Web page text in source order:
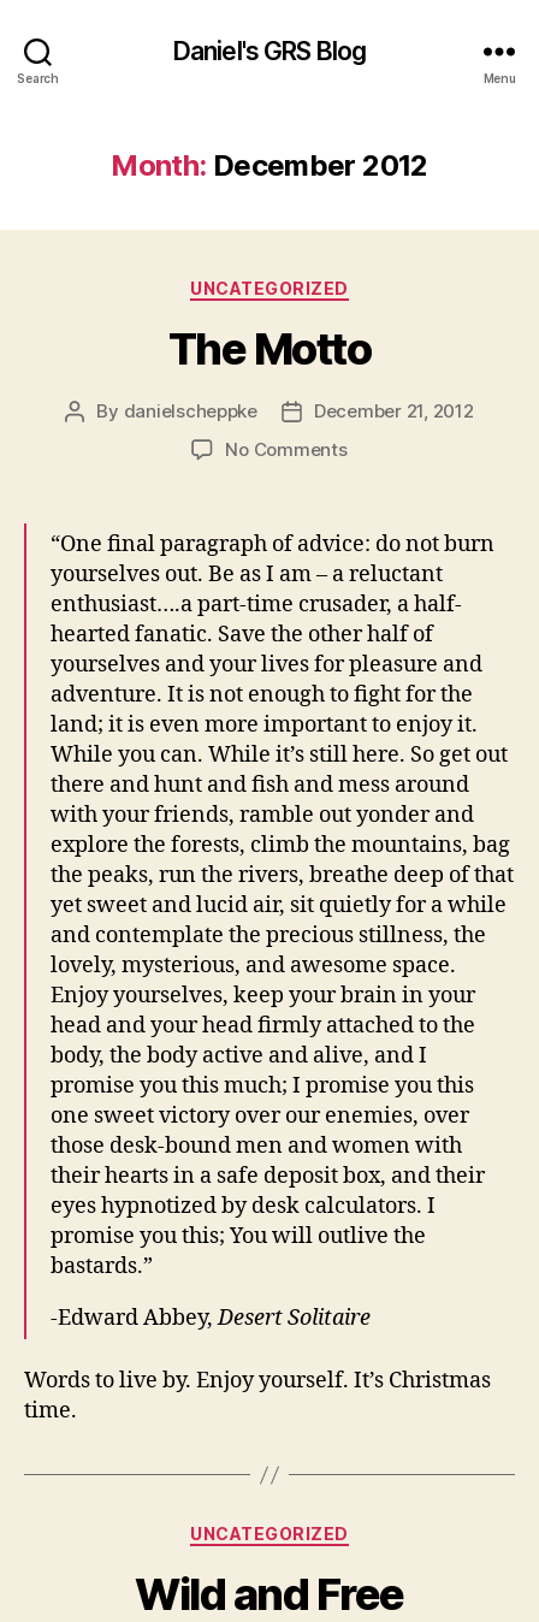
Search
Daniel's GRS Blog
Menu
Month: December 2012
Categories
UNCATEGORIZED
The Motto
Post
By danielscheppke
PostDecember 21, 2012
No Commentson
“One final paragraph of advice: do not burn
yourselves out. Be as I am – a reluctant
enthusiast….a part-time crusader, a half-
hearted fanatic. Save the other half of
yourselves and your lives for pleasure and
adventure. It is not enough to fight for the
land; it is even more important to enjoy it.
While you can. While it’s still here. So get out
there and hunt and fish and mess around
with your friends, ramble out yonder and
explore the forests, climb the mountains, bag
the peaks, run the rivers, breathe deep of that
yet sweet and lucid air, sit quietly for a while
and contemplate the precious stillness, the
lovely, mysterious, and awesome space.
Enjoy yourselves, keep your brain in your
head and your head firmly attached to the
body, the body active and alive, and I
promise you this much; I promise you this
one sweet victory over our enemies, over
those desk-bound men and women with
their hearts in a safe deposit box, and their
eyes hypnotized by desk calculators. I
promise you this; You will outlive the
bastards.”
-Edward Abbey,Desert Solitaire
Words to live by. Enjoy yourself. It’s Christmas
time.
Categories
UNCATEGORIZED
Wild and Free